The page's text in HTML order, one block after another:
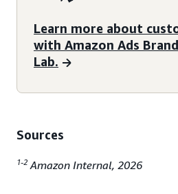
Learn more about
with Amazon Ads
Lab.
Sources
1-2 Amazon Internal, 2026